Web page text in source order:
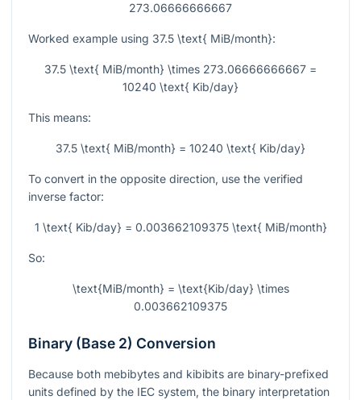
273.06666666667
Worked example using 37.5 \text{ MiB/month}:
37.5 \text{ MiB/month} \times 273.06666666667 =
10240 \text{ Kib/day}
This means:
37.5 \text{ MiB/month} = 10240 \text{ Kib/day}
To convert in the opposite direction, use the verified
inverse factor:
1 \text{ Kib/day} = 0.003662109375 \text{ MiB/month}
So:
\text{MiB/month} = \text{Kib/day} \times
0.003662109375
Binary (Base 2) Conversion
Because both mebibytes and kibibits are binary-prefixed
units defined by the IEC system, the binary interpretation